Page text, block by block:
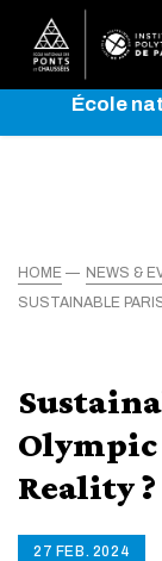
École
HOME
NEWS &
SUSTAINABLE
Olympic
Reality ?
27 FEB. 2024